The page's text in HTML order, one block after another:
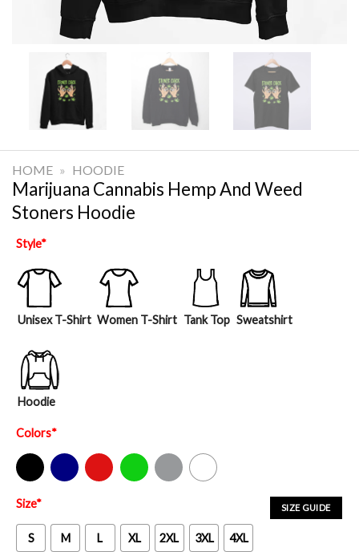
HOME » HOODIE
Marijuana Cannabis Hemp And Weed
Stoners Hoodie
Style*
Unisex T-Shirt Women T-Shirt Tank Top Sweatshirt
Hoodie
Colors*
Black Navy Red Green Sport Grey White
SIZE GUIDE
Size*
S M L XL 2XL 3XL 4XL